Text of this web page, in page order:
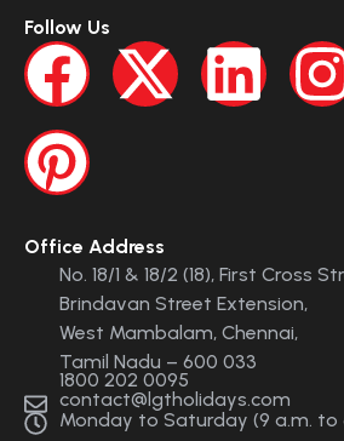
Follow Us
Office Address
No. 18/1 & 18/2 (18), First Cross
Brindavan Street Extension,
West Mambalam, Chennai,
Tamil Nadu – 600 033
1800 202 0095
contact@lgtholidays.com
Monday to Saturday (9 a.m. to